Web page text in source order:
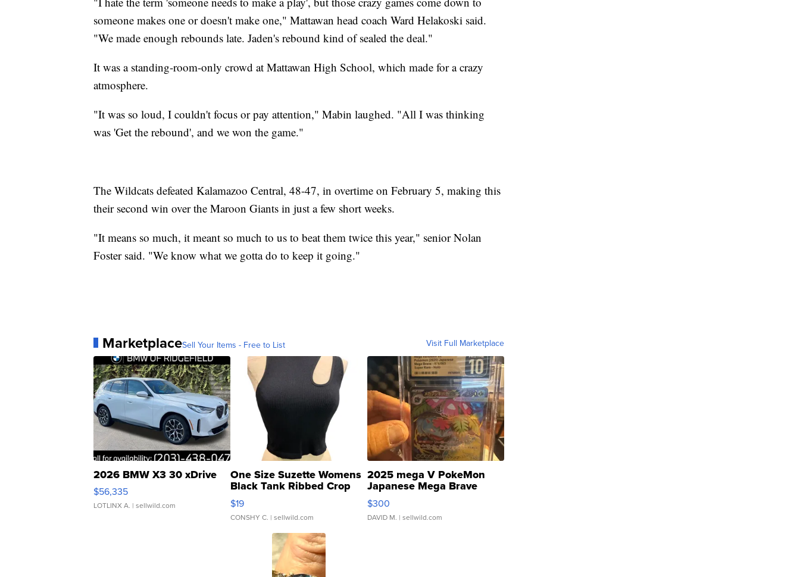
someone makes one or doesn't make one," Mattawan head coach Ward Helakoski said.
"We made enough rebounds late. Jaden's rebound kind of sealed the deal."
It was a standing-room-only crowd at Mattawan High School, which made for a crazy
atmosphere.
"It was so loud, I couldn't focus or pay attention," Mabin laughed. "All I was thinking
was 'Get the rebound', and we won the game."
The Wildcats defeated Kalamazoo Central, 48-47, in overtime on February 5, making this
their second win over the Maroon Giants in just a few short weeks.
"It means so much, it meant so much to us to beat them twice this year," senior Nolan
Foster said. "We know what we gotta do to keep it going."
MarketplaceSell Your Items - Free to List Visit Full Marketplace
2026 BMW X3 30 xDrive
$56,335
LOTLINX A. | sellwild.com
One Size Suzette Womens
Black Tank Ribbed Crop
Asymmetrical ...
$19
CONSHY C. | sellwild.com
2025 mega V PokeMon
Japanese Mega Brave
076/063 Super Rare H...
$300
DAVID M. | sellwild.com